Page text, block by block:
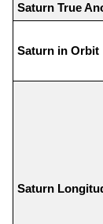
Saturn True
Saturn in Orbit
Saturn